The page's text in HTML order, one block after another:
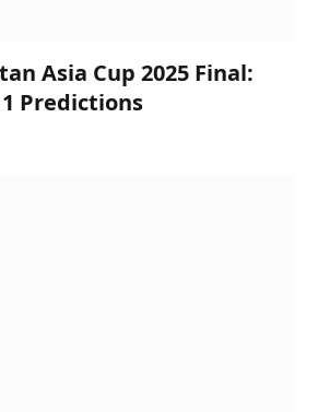
Asia Cup 2025 Final:
Predictions